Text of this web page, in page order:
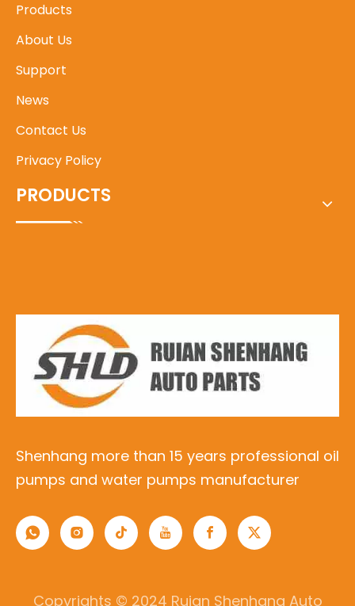
Products
About Us
Support
News
Contact Us
Privacy Policy
PRODUCTS
Shenhang more than 15 years professional oil
pumps and water pumps manufacturer
Copyrights © 2024 Ruian Shenhang Auto